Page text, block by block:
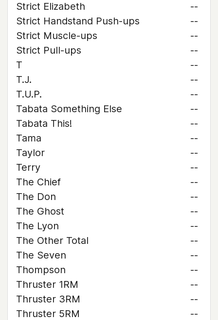
Strict Elizabeth
--
Strict Handstand Push-ups
--
Strict Muscle-ups
--
Strict Pull-ups
--
T
--
T.J.
--
T.U.P.
--
Tabata Something Else
--
Tabata This!
--
Tama
--
Taylor
--
Terry
--
The Chief
--
The Don
--
The Ghost
--
The Lyon
--
The Other Total
--
The Seven
--
Thompson
--
Thruster 1RM
--
Thruster 3RM
--
Thruster 5RM
--